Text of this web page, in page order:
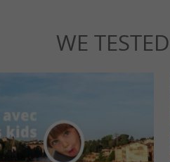
WE TESTED